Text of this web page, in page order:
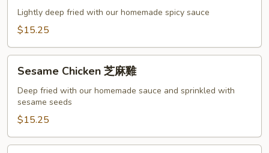
Chicken
雞
Lightly deep fried with our homemade spicy sauce
$15.25
Chicken
Sesame Chicken 芝麻雞
Deep fried with our homemade sauce and sprinkled with
sesame seeds
$15.25